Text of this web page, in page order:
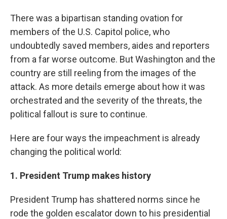
There was a bipartisan standing ovation for
members of the U.S. Capitol police, who
undoubtedly saved members, aides and reporters
from a far worse outcome. But Washington and the
country are still reeling from the images of the
attack. As more details emerge about how it was
orchestrated and the severity of the threats, the
political fallout is sure to continue.
Here are four ways the impeachment is already
changing the political world:
1. President Trump makes history
President Trump has shattered norms since he
rode the golden escalator down to his presidential